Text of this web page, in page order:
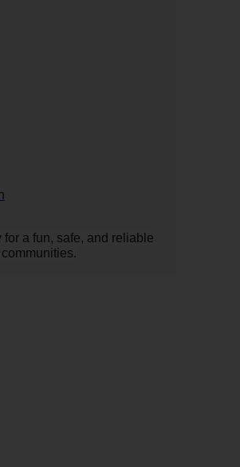
a fun, safe, and reliable